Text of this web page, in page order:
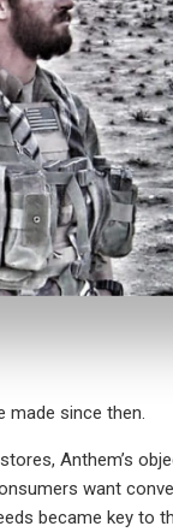
made since then.
Anthem’s
want
became key to